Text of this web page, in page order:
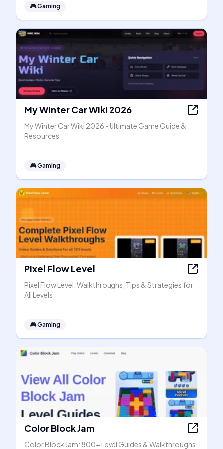
🎮Gaming
My Winter Car Wiki 2026
My Winter Car Wiki 2026 - Ultimate Game Guide &
Resources
🎮Gaming
Pixel Flow Level
Pixel Flow Level: Walkthroughs, Tips & Strategies for
All Levels
🎮Gaming
Color Block Jam
Color Block Jam: 800+ Level Guides & Walkthroughs